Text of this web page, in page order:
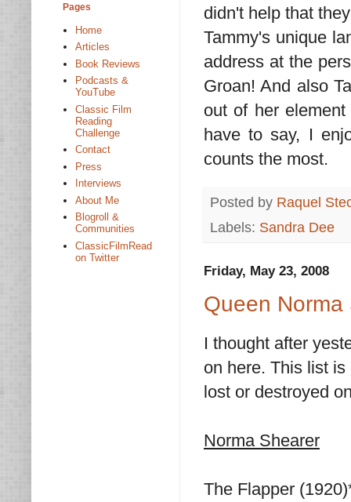
didn't help that
Tammy's unique
address at the
Groan! And also
out of her
have to say, I
counts the most.
Posted by Raquel
Labels: Sandra Dee
Friday, May 23, 2008
Queen Norma
I thought after
on here. This list
lost or destroyed
Norma Shearer
The Flapper
Pages
Home
Articles
Book Reviews
Podcasts &
YouTube
Classic Film
Reading
Challenge
Contact
Press
Interviews
About Me
Blogroll &
Communities
ClassicFilmRead
on Twitter